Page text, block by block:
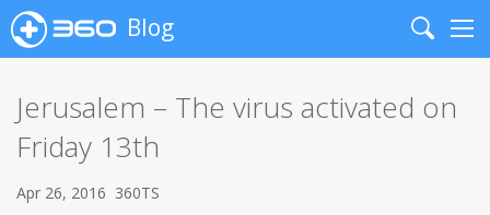
Blog
Search
Jerusalem – The virus activated on
Friday 13th
Apr 26, 2016 360TS